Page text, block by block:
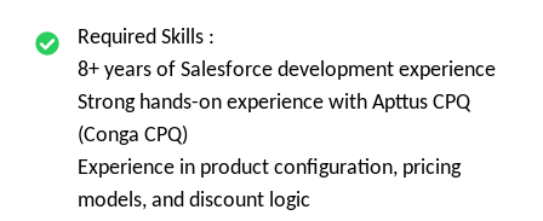
Required Skills :
8+ years of Salesforce development experience
Strong hands-on experience with Apttus CPQ
(Conga CPQ)
Experience in product configuration, pricing
models, and discount logic